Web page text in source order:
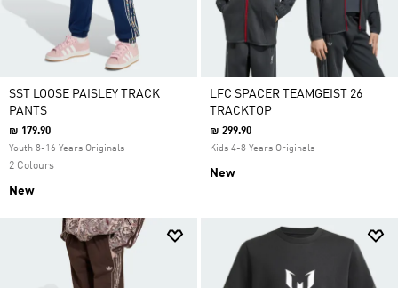
SST LOOSE PAISLEY TRACK
PANTS
₪ 179.90
Youth 8-16 Years Originals
2 Colours
New
LFC SPACER TEAMGEIST 26
TRACKTOP
₪ 299.90
Kids 4-8 Years Originals
New